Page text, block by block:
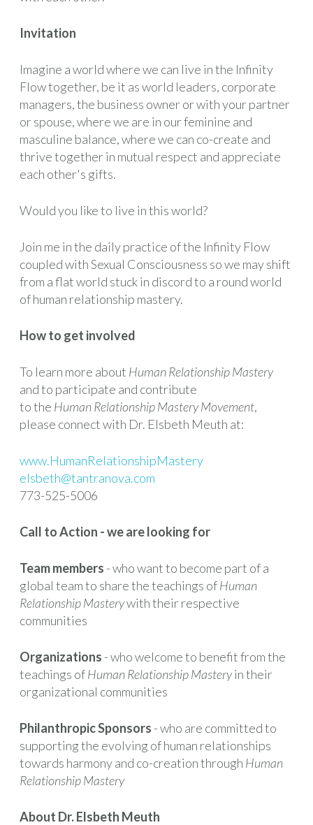
Invitation
Imagine a world where we can live in the Infinity
Flow together, be it as world leaders, corporate
managers, the business owner or with your partner
or spouse, where we are in our feminine and
masculine balance, where we can co-create and
thrive together in mutual respect and appreciate
each other's gifts.
Would you like to live in this world?
Join me in the daily practice of the Infinity Flow
coupled with Sexual Consciousness so we may shift
from a flat world stuck in discord to a round world
of human relationship mastery.
How to get involved
To learn more about Human Relationship Mastery
and to participate and contribute
to the Human Relationship Mastery Movement,
please connect with Dr. Elsbeth Meuth at:
www.HumanRelationshipMastery
elsbeth@tantranova.com
773-525-5006
Call to Action - we are looking for
Team members - who want to become part of a
global team to share the teachings ofHuman
Relationship Masterywith their respective
communities
Organizations - who welcome to benefit from the
teachings ofHuman Relationship Masteryin their
organizational communities
Philanthropic Sponsors - who are committed to
supporting the evolving of human relationships
towards harmony and co-creation through Human
Relationship Mastery
About Dr. Elsbeth Meuth